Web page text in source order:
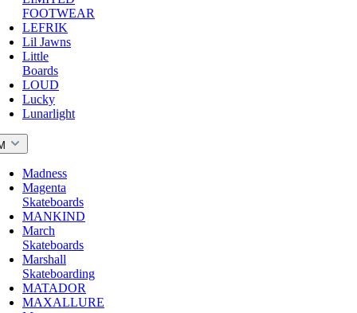
FOOTWEAR
LEFRIK
Lil Jawns
Little
Boards
LOUD
Lucky
Lunarlight
Madness
Magenta
Skateboards
MANKIND
March
Skateboards
Marshall
Skateboarding
MATADOR
MAXALLURE